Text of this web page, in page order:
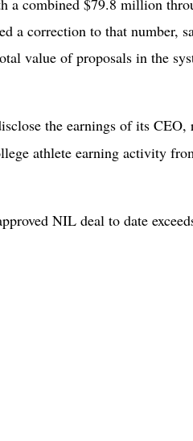
a combined $79.8 million
a correction to that number,
value of proposals in the
the earnings of its CEO,
athlete earning activity
NIL deal to date